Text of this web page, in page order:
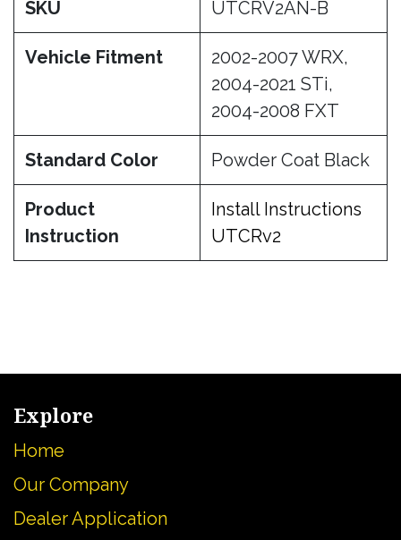
SKU UTCRV2AN-B
Vehicle Fitment
2002-2007 WRX,
2004-2021 STi,
2004-2008 FXT
Standard Color Powder Coat Black
Product
Instruction
Install Instructions
UTCRv2
Explore
Home
Our Company
Dealer Application